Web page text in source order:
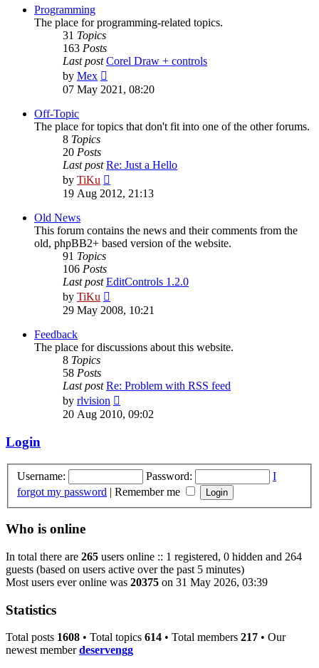
Programming
The place for programming-related topics.
31 Topics
163 Posts
Last post Corel Draw + controls
by Mex
the
07 May 2021, 08:20
Off-Topic
The place for topics that don't fit into one of the other forums.
8 Topics
20 Posts
Last post Re: Just a Hello
by TiKu
the
19 Aug 2012, 21:13
Old News
This forum contains the news and their comments from the
old, phpBB2+ based version of the website.
91 Topics
106 Posts
Last post EditControls 1.2.0
by TiKu
the
29 May 2008, 10:21
Feedback
The place for discussions about this website.
8 Topics
58 Posts
Last post Re: Problem with RSS feed
by rlvision
the
20 Aug 2010, 09:02
Login
Username: Password:
I
forgot my password | Remember me
Who is online
In total there are 265 users online :: 1 registered, 0 hidden and 264
guests (based on users active over the past 5 minutes)
Most users ever online was 20375 on 31 May 2026, 03:39
Statistics
Total posts 1608 • Total topics 614 • Total members 217 • Our
newest memberdeservengg